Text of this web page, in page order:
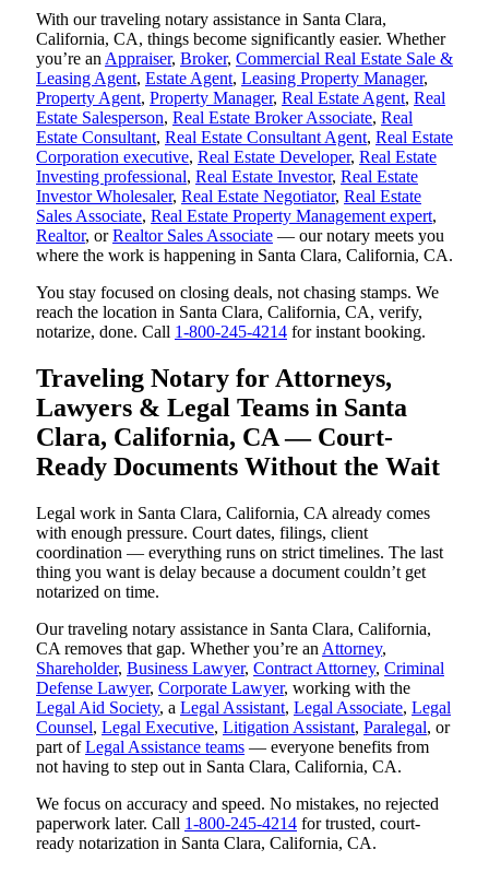
With our traveling notary assistance in Santa Clara,
California, CA, things become significantly easier. Whether
you’re an Appraiser, Broker, Commercial Real Estate Sale &
Leasing Agent, Estate Agent, Leasing Property Manager,
Property Agent, Property Manager, Real Estate Agent, Real
Estate Salesperson, Real Estate Broker Associate, Real
Estate Consultant, Real Estate Consultant Agent, Real Estate
Corporation executive, Real Estate Developer, Real Estate
Investing professional, Real Estate Investor, Real Estate
Investor Wholesaler, Real Estate Negotiator, Real Estate
Sales Associate, Real Estate Property Management expert,
Realtor, orRealtor Sales Associate — our notary meets you
where the work is happening in Santa Clara, California, CA.
You stay focused on closing deals, not chasing stamps. We
reach the location in Santa Clara, California, CA, verify,
notarize, done. Call 1-800-245-4214 for instant booking.
Traveling Notary for Attorneys,
Lawyers & Legal Teams in Santa
Clara, California, CA — Court-
Ready Documents Without the Wait
Legal work in Santa Clara, California, CA already comes
with enough pressure. Court dates, filings, client
coordination — everything runs on strict timelines. The last
thing you want is delay because a document couldn’t get
notarized on time.
Our traveling notary assistance in Santa Clara, California,
CA removes that gap. Whether you’re an Attorney,
Shareholder, Business Lawyer, Contract Attorney, Criminal
Defense Lawyer, Corporate Lawyer, working with the
Legal Aid Society, a Legal Assistant, Legal Associate, Legal
Counsel, Legal Executive, Litigation Assistant, Paralegal, or
part ofLegal Assistance teams — everyone benefits from
not having to step out in Santa Clara, California, CA.
We focus on accuracy and speed. No mistakes, no rejected
paperwork later. Call 1-800-245-4214 for trusted, court-
ready notarization in Santa Clara, California, CA.